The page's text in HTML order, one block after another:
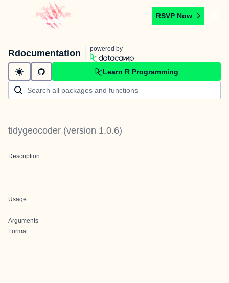
RSVP Now
Rdocumentation powered by
Learn R Programming
tidygeocoder (version 1.0.6)
Description
Usage
Arguments
Format